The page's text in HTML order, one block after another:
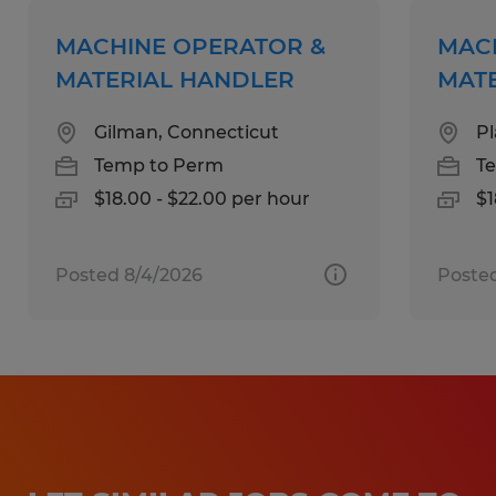
Qualifications:
High School Diploma or equivalent.
manufacturing environment supporting
automated assembly, robotics, or
mechanical systems.
welding equipment, and machine shop
electronic and pneumatic schematics.
MACHINE OPERATOR &
MATERIAL HANDLER
Gilman, Connecticut
Temp to Perm
$18.00 - $22.00 per hour
Posted 8/4/2026